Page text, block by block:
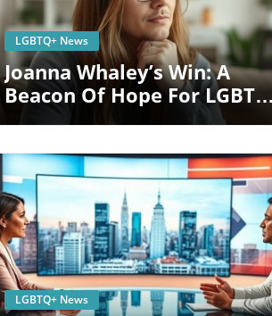
Blog Image
LGBTQ+ News
Joanna Whaley’s Win: A
Beacon Of Hope For LGBTQ
Rights In Michigan
Blog Image
LGBTQ+ News